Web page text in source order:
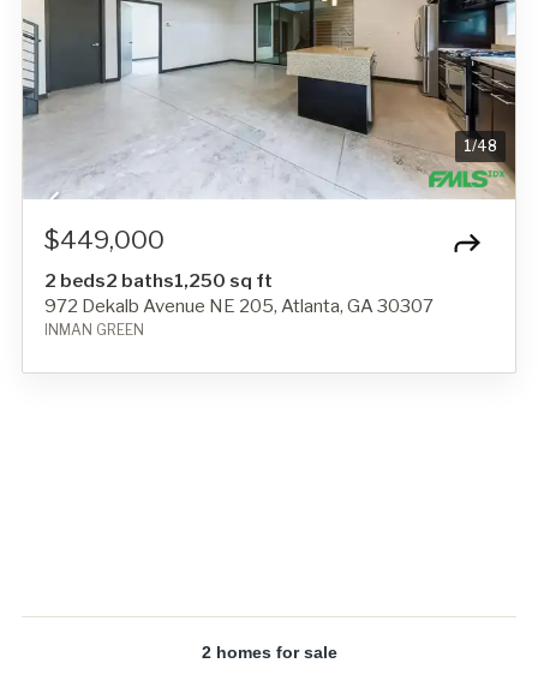
1/48
$449,000
2 beds2 baths1,250 sq ft
972 Dekalb Avenue NE 205, Atlanta, GA 30307
INMAN GREEN
2 homes for sale